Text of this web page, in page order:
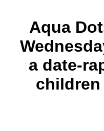
Aqua
a date-